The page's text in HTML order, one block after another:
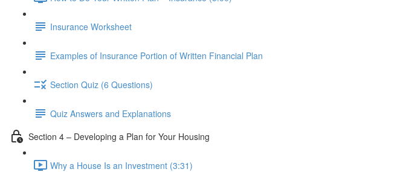
Insurance Worksheet
Examples of Insurance Portion of Written Financial Plan
Section Quiz (6 Questions)
Quiz Answers and Explanations
Section 4 – Developing a Plan for Your Housing
Why a House Is an Investment (3:31)